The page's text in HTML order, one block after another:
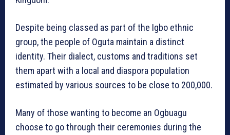
Despite being classed as part of the Igbo ethnic
group, the people of Oguta maintain a distinct
identity. Their dialect, customs and traditions set
them apart with a local and diaspora population
estimated by various sources to be close to 200,000.
Many of those wanting to become an Ogbuagu
choose to go through their ceremonies during the